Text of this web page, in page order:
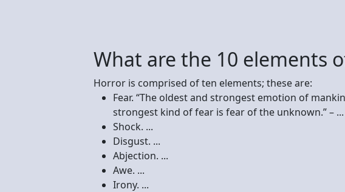
What are the 10 elements
Horror is comprised of ten elements; these are:
Fear. “The oldest and strongest emotion of
strongest kind of fear is fear of the unknown.” – ...
Shock. ...
Disgust. ...
Abjection. ...
Awe. ...
Irony. ...